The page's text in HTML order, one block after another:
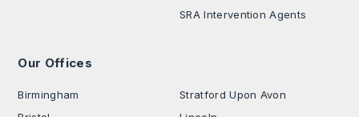
SRA Intervention Agents
Our Offices
Birmingham
Stratford Upon Avon